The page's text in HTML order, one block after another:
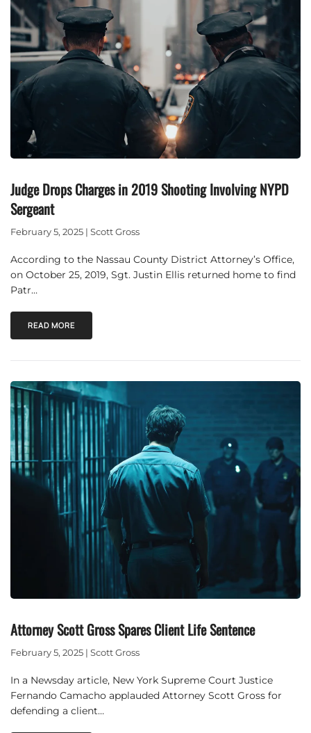
Judge Drops Charges in 2019 Shooting Involving NYPD
Sergeant
February 5, 2025 | Scott Gross
According to the Nassau County District Attorney’s Office,
on October 25, 2019, Sgt. Justin Ellis returned home to find
Patr…
READ MORE
Attorney Scott Gross Spares Client Life Sentence
February 5, 2025 | Scott Gross
In a Newsday article, New York Supreme Court Justice
Fernando Camacho applauded Attorney Scott Gross for
defending a client…